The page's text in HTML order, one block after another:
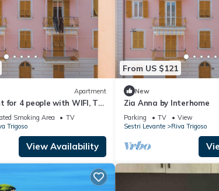
Apartment
for 4 people with WIFI, TV
Smoking Area
TV
Trigoso
View Availability
From US $121
New
Zia Anna by Interhome
Parking TV
View
Sestri Levante
Riva Trigoso